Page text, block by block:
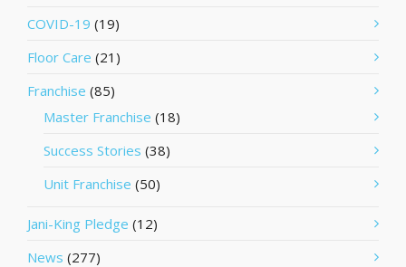
COVID-19 (19)
Floor Care (21)
Franchise (85)
Master Franchise (18)
Success Stories (38)
Unit Franchise (50)
Jani-King Pledge (12)
News (277)